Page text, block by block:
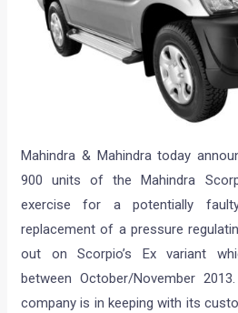
Mahindra & Mahindra today
900 units of the Mahindra
exercise for a potentially
replacement of a pressure
out on Scorpio’s Ex variant
between October/November
company is in keeping with its